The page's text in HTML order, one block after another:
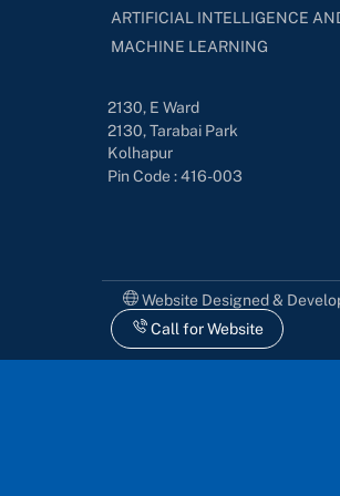
ARTIFICIAL INTELLIGENCE
MACHINE LEARNING
2130, E Ward
2130, Tarabai Park
Kolhapur
Pin Code : 416-003
Website Designed &
Call for Website